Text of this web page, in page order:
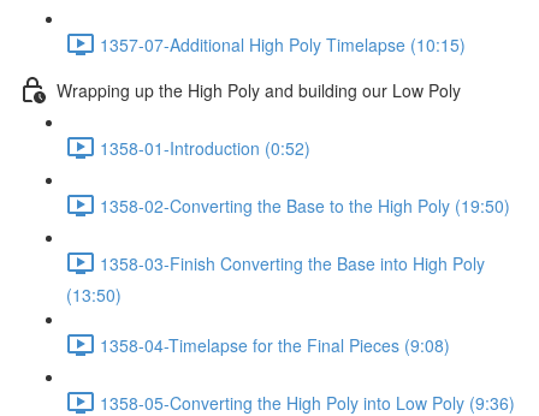
1357-07-Additional High Poly Timelapse (10:15)
Wrapping up the High Poly and building our Low Poly
1358-01-Introduction (0:52)
1358-02-Converting the Base to the High Poly (19:50)
1358-03-Finish Converting the Base into High Poly
(13:50)
1358-04-Timelapse for the Final Pieces (9:08)
1358-05-Converting the High Poly into Low Poly (9:36)